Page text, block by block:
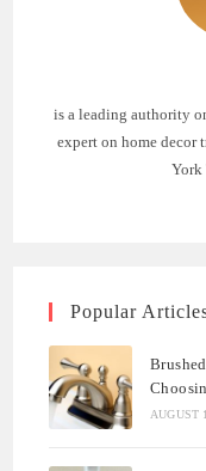
is a leading authority
expert on home decor
York
Popular
AUGUST